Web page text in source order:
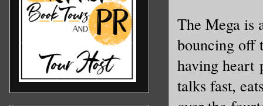
The Mega is
bouncing off
having heart
talks fast,